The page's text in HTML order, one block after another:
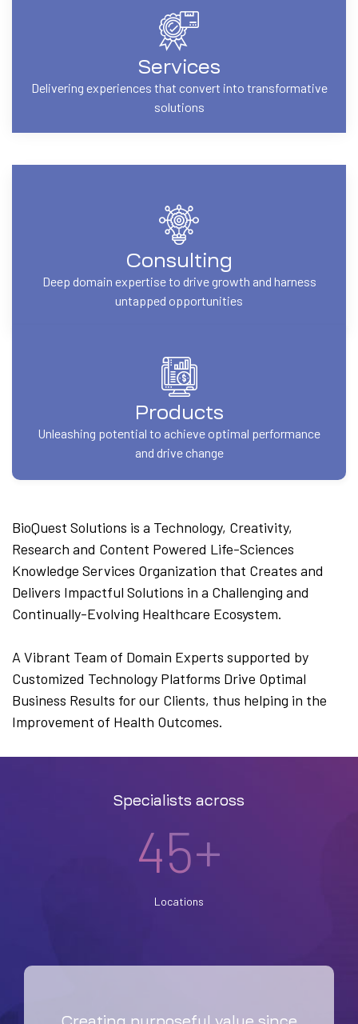
Services
Delivering experiences that convert into transformative
solutions
Consulting
Deep domain expertise to drive growth and harness
untapped opportunities
Products
Unleashing potential to achieve optimal performance
and drive change
BioQuest Solutions is a Technology, Creativity,
Research and Content Powered Life-Sciences
Knowledge Services Organization that Creates and
Delivers Impactful Solutions in a Challenging and
Continually-Evolving Healthcare Ecosystem.
A Vibrant Team of Domain Experts supported by
Customized Technology Platforms Drive Optimal
Business Results for our Clients, thus helping in the
Improvement of Health Outcomes.
Specialists across
Locations
45+